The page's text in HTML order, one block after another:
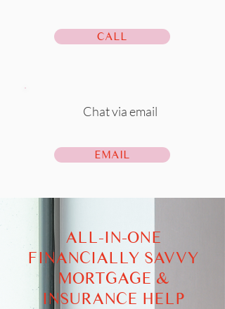
CALL
Chat via email
EMAIL
ALL-IN-ONE
FINANCIALLY SAVVY
MORTGAGE &
INSURANCE HELP